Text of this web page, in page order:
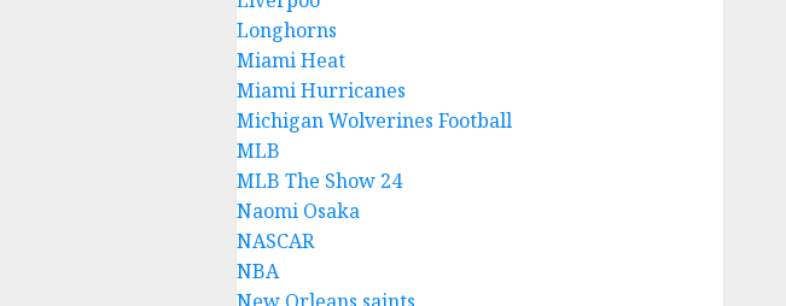
Longhorns
Miami Heat
Miami Hurricanes
Michigan Wolverines Football
MLB
MLB The Show 24
Naomi Osaka
NASCAR
NBA